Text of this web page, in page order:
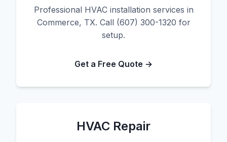
Professional HVAC installation services in
Commerce, TX. Call (607) 300-1320 for
setup.
Get a Free Quote →
HVAC Repair